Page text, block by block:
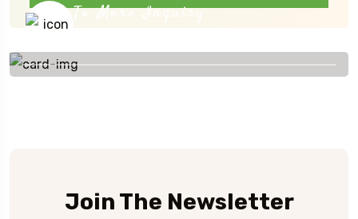
To More Inquiry
Join The Newsletter